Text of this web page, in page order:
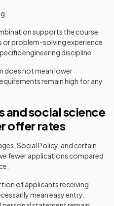
supports the course
problem-solving experience
engineering discipline
does not mean lower
remain high for any
and social science
offer rates
Social Policy, and certain
fewer applications compared
of applicants receiving
mean easy entry.